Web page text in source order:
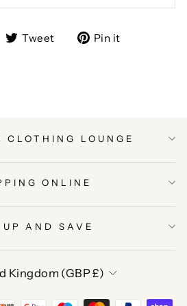
ShareTweet
TweetPin it
CLOTHING LOUNGE
ONLINE
AND SAVE
Kingdom (GBP £)